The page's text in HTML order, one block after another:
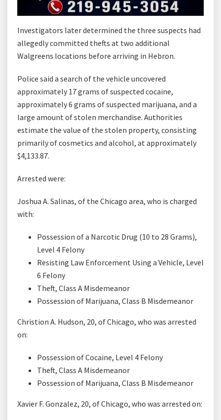
Investigators later determined the three suspects had
allegedly committed thefts at two additional
Walgreens locations before arriving in Hebron.
Police said a search of the vehicle uncovered
approximately 17 grams of suspected cocaine,
approximately 6 grams of suspected marijuana, and a
large amount of stolen merchandise. Authorities
estimate the value of the stolen property, consisting
primarily of cosmetics and alcohol, at approximately
$4,133.87.
Arrested were:
Joshua A. Salinas, of the Chicago area, who is charged
with:
Possession of a Narcotic Drug (10 to 28 Grams),
Level 4 Felony
Resisting Law Enforcement Using a Vehicle, Level
6 Felony
Theft, Class A Misdemeanor
Possession of Marijuana, Class B Misdemeanor
Christion A. Hudson, 20, of Chicago, who was arrested
on:
Possession of Cocaine, Level 4 Felony
Theft, Class A Misdemeanor
Possession of Marijuana, Class B Misdemeanor
Xavier F. Gonzalez, 20, of Chicago, who was arrested on: